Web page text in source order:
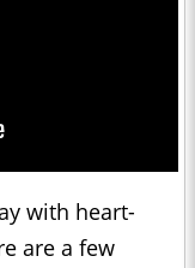
with heart-
are a few